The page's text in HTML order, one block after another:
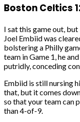
Boston Celtics
I sat this game out,
Joel Embiid was
bolstering a Philly
team in Game 1, he
putridly, conceding
Embiid is still nursing
that, but it comes
so that your team can
than 4-of-9.